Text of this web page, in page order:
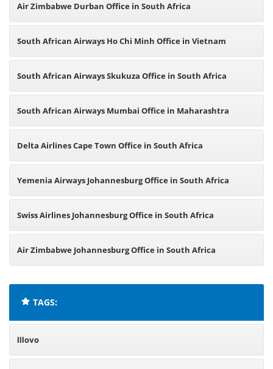
Air Zimbabwe Durban Office in South Africa
South African Airways Ho Chi Minh Office in Vietnam
South African Airways Skukuza Office in South Africa
South African Airways Mumbai Office in Maharashtra
Delta Airlines Cape Town Office in South Africa
Yemenia Airways Johannesburg Office in South Africa
Swiss Airlines Johannesburg Office in South Africa
Air Zimbabwe Johannesburg Office in South Africa
TAGS:
Illovo